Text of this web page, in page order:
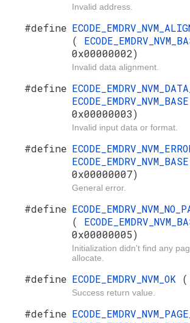
Invalid address.
#define
(
0x00000002)
Invalid data alignment.
#define
ECODE_EMDRV_NVM_BASE
0x00000003)
Invalid input data or format.
#define
ECODE_EMDRV_NVM_BASE
0x00000007)
General error.
#define
(
0x00000005)
Initialization didn't find any
allocate.
#define ECODE_EMDRV_NVM_OK (
Success return value.
#define